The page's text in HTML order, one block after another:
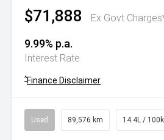
$71,888 Ex Govt
9.99% p.a.
Interest Rate
^Finance Disclaimer
Used 89,576 km 14.4L /